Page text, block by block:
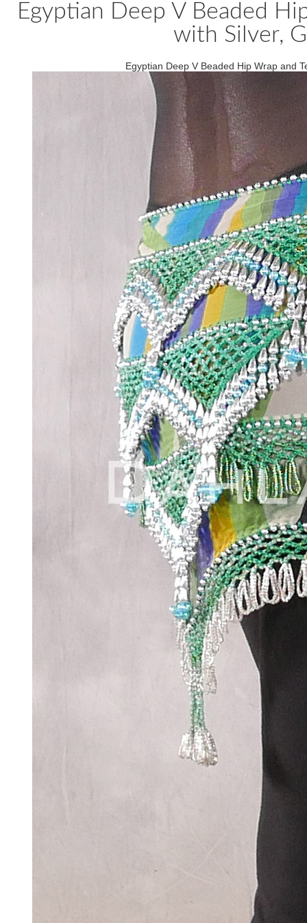
Egyptian Deep V Beaded
with Silver,
Egyptian Deep V Beaded Hip Wrap and